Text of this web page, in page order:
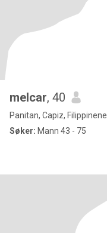
melcar, 40
Panitan, Capiz, Filippinene
Søker: Mann 43 - 75